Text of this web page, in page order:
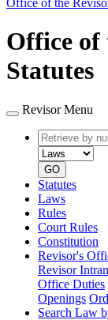
Office of the
Office of
Statutes
Revisor Menu
Retrieve
by
number
GO
Statutes
Laws
Rules
Court Rules
Constitution
Revisor's
Revisor
Office Duties
Openings
Search Law